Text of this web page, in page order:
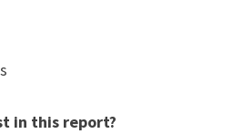
in this report?